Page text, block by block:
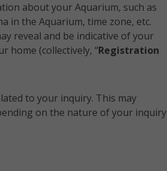
about your Aquarium, such as
in the Aquarium, time zone, etc.
reveal and be indicative of your
home (collectively, “Registration
to your inquiry. This may
on the nature of your inquiry